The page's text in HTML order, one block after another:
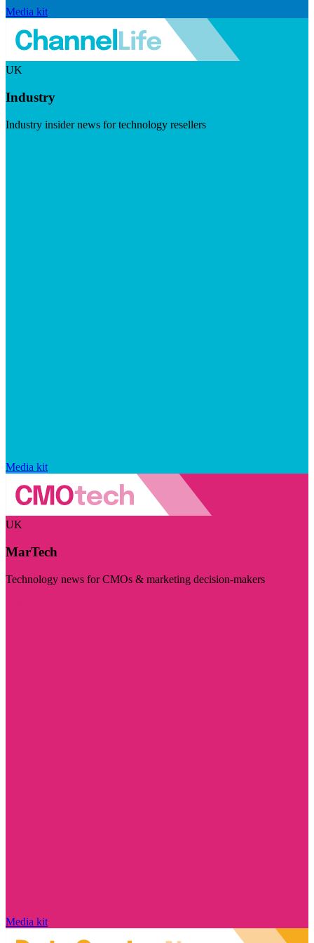
Media kit
UK
Industry
Industry insider news for technology resellers
Media kit
UK
MarTech
Technology news for CMOs & marketing decision-makers
Media kit